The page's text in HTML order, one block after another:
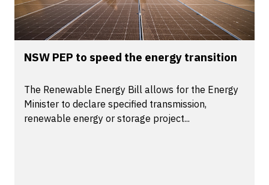
NSW PEP to speed the energy transition
The Renewable Energy Bill allows for the Energy
Minister to declare specified transmission,
renewable energy or storage project...